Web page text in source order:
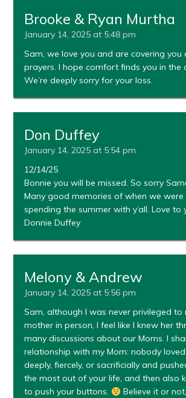
Brooke & Ryan Murtha
January 14, 2025 at 5:48 pm
Sam, we love you and are covering you
prayers. I hope comfort finds you in the
We’re deeply sorry for your loss.
Don Duffey
January 14, 2025 at 5:54 pm
12/14/25
Bonnie you will be missed. So sorry
Many good memories of when we were
spending the summer with y’all. Love to
Donnie Duffey
Melony & Andrew
January 14, 2025 at 5:56 pm
Sam, although I was never privileged to
mother in person, I feel like I knew her
many discussions about our Moms. I
relationship with my Mom: nobody
deeply, fiercely, or sacrificially and
the most out of your life, and then also
to push your buttons.
Believe it or